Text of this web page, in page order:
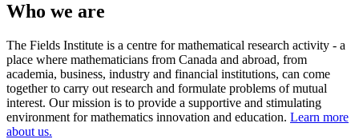
Who we are
The Fields Institute is a centre for mathematical research activity - a
place where mathematicians from Canada and abroad, from
academia, business, industry and financial institutions, can come
together to carry out research and formulate problems of mutual
interest. Our mission is to provide a supportive and stimulating
environment for mathematics innovation and education. Learn more
about us.